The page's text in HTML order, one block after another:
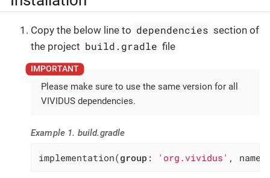
Copy the below line to dependencies section of
the project build.gradle file
Please make sure to use the same version for all
VIVIDUS dependencies.
Example 1. build.gradle
implementation(group : 'org.vividus' ,